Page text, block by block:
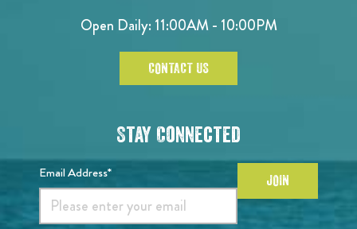
Open Daily: 11:00AM - 10:00PM
CONTACT US
Stay Connected
Email Address* JOIN